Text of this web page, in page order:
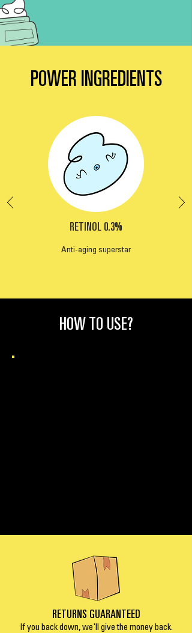
POWER INGREDIENTS
RETINOL 0.3%
Anti-aging superstar
HOW TO USE?
RETURNS GUARANTEED
If you back down, we'll give the money back.